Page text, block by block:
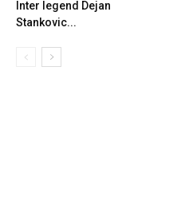
Inter legend Dejan
Stankovic...